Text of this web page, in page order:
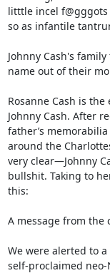
litttle incel
so as infantile
Johnny Cash's
name out of their
Rosanne Cash is
Johnny Cash. After
father’s
around the
very clear—Johnny
bullshit. Taking to
this:
A message from the
We were alerted to
self-proclaimed